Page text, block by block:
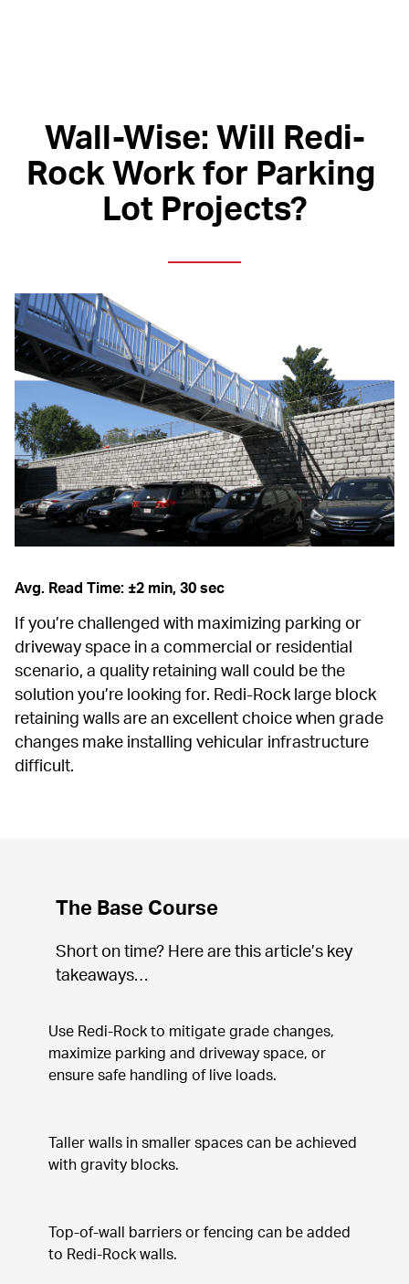
Wall-Wise: Will Redi-
Rock Work for Parking
Lot Projects?
Avg. Read Time: ±2 min, 30 sec
If you’re challenged with maximizing parking or
driveway space in a commercial or residential
scenario, a quality retaining wall could be the
solution you’re looking for. Redi-Rock large block
retaining walls are an excellent choice when grade
changes make installing vehicular infrastructure
difficult.
The Base Course
Short on time? Here are this article’s key
takeaways…
Use Redi-Rock to mitigate grade changes,
maximize parking and driveway space, or
ensure safe handling of live loads.
Taller walls in smaller spaces can be achieved
with gravity blocks.
Top-of-wall barriers or fencing can be added
to Redi-Rock walls.